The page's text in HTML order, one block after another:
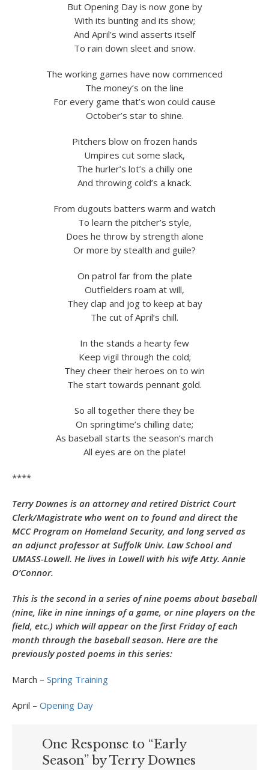
But Opening Day is now gone by
With its bunting and its show;
And April’s wind asserts itself
To rain down sleet and snow.
The working games have now commenced
The money’s on the line
For every game that’s won could cause
October’s star to shine.
Pitchers blow on frozen hands
Umpires cut some slack,
The hurler’s lot’s a chilly one
And throwing cold’s a knack.
From dugouts batters warm and watch
To learn the pitcher’s style,
Does he throw by strength alone
Or more by stealth and guile?
On patrol far from the plate
Outfielders roam at will,
They clap and jog to keep at bay
The cut of April’s chill.
In the stands a hearty few
Keep vigil through the cold;
They cheer their heroes on to win
The start towards pennant gold.
So all together there they be
On springtime’s chilling date;
As baseball starts the season’s march
All eyes are on the plate!
****
Terry Downes is an attorney and retired District Court
Clerk/Magistrate who went on to found and direct the
MCC Program on Homeland Security, and long served as
an adjunct professor at Suffolk Univ. Law School and
UMASS-Lowell. He lives in Lowell with his wife Atty. Annie
O’Connor.
This is the second in a series of nine poems about baseball
(nine, like in nine innings of a game, or nine players on the
field, etc.) which will appear on the first Friday of each
month through the baseball season. Here are the
previously posted poems in this series:
March – Spring Training
April – Opening Day
One Response to “Early
Season” by Terry Downes